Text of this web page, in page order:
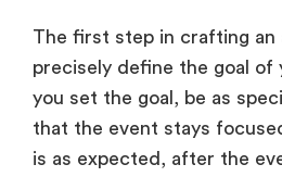
The first step in crafting an
precisely define the goal of
you set the goal, be as
that the event stays
is as expected, after the